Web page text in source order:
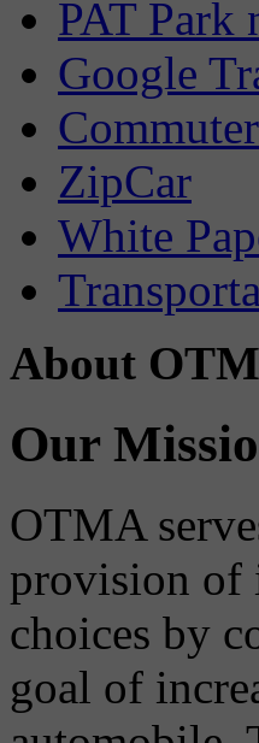
PAT Park
Google
ZipCar
White
About
Our
OTMA
provision of
choices by
goal of